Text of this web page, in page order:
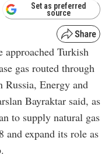
Set as preferred
source
approached Turkish
gas routed through
Energy and
Bayraktar said, as
to supply natural gas
and expand its role as